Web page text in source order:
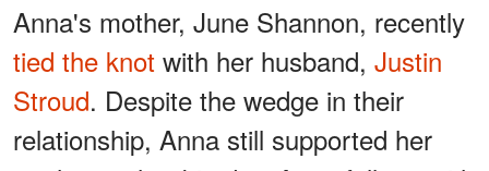
Anna's mother, June Shannon, recently
tied the knot with her husband, Justin
Stroud. Despite the wedge in their
relationship, Anna still supported her